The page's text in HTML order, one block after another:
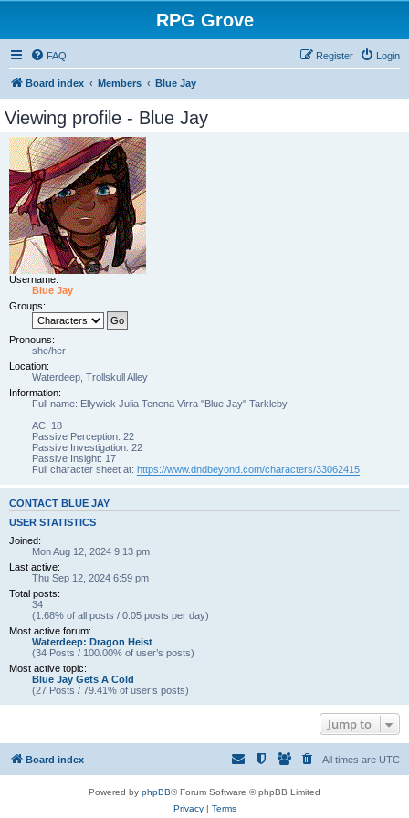
RPG Grove
FAQ Login
Register
Board index Members Blue Jay
Viewing profile - Blue Jay
Username:
Blue Jay
Groups:
Pronouns:
she/her
Location:
Waterdeep, Trollskull Alley
Information:
Full name: Ellywick Julia Tenena Virra "Blue Jay" Tarkleby
AC: 18
Passive Perception: 22
Passive Investigation: 22
Passive Insight: 17
Full character sheet at: https://www.dndbeyond.com/characters/33062415
CONTACT BLUE JAY
USER STATISTICS
Joined:
Mon Aug 12, 2024 9:13 pm
Last active:
Thu Sep 12, 2024 6:59 pm
Total posts:
34
(1.68% of all posts / 0.05 posts per day)
Most active forum:
Waterdeep: Dragon Heist
(34 Posts / 100.00% of user’s posts)
Most active topic:
Blue Jay Gets A Cold
(27 Posts / 79.41% of user’s posts)
Jump to
Board index All times are UTC
Powered by phpBB® Forum Software © phpBB Limited
Privacy| Terms